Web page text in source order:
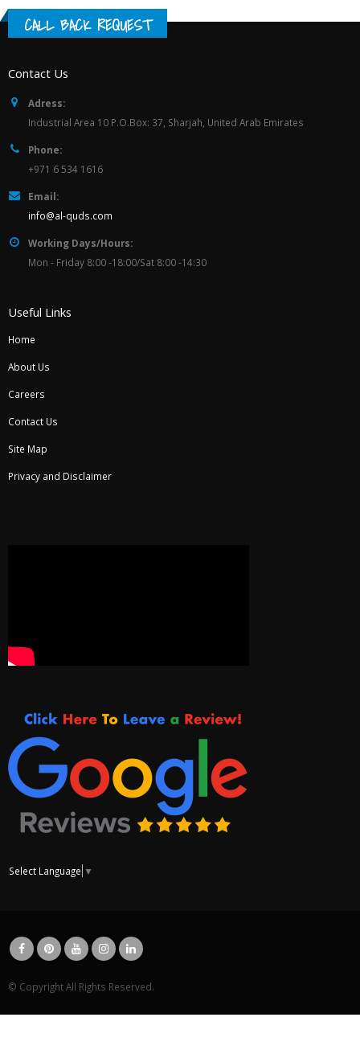
CALL BACK REQUEST
Contact Us
Adress:
Industrial Area 10 P.O.Box: 37, Sharjah, United Arab Emirates
Phone:
+971 6 534 1616
Email:
info@al-quds.com
Working Days/Hours:
Mon - Friday 8:00 -18:00/Sat 8:00 -14:30
Useful Links
Home
About Us
Careers
Contact Us
Site Map
Privacy and Disclaimer
Select Language ▼
© Copyright All Rights Reserved.